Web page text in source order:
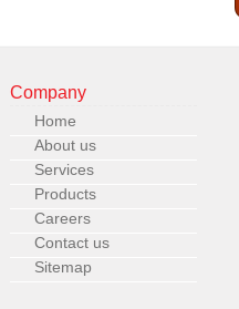
Company
Home
About us
Services
Products
Careers
Contact us
Sitemap